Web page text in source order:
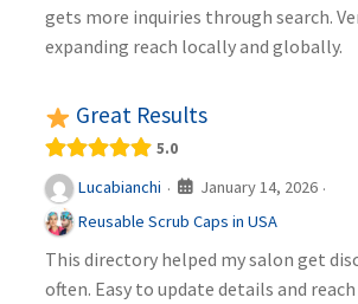
gets more inquiries through search.
expanding reach locally and globally.
Great Results
5.0
Lucabianchi · January 14, 2026 ·
Reusable Scrub Caps in USA
This directory helped my salon get
often. Easy to update details and